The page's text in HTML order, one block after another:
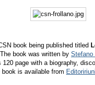
book being published titled
book was written by Stefano
120 page with a biography,
is available from